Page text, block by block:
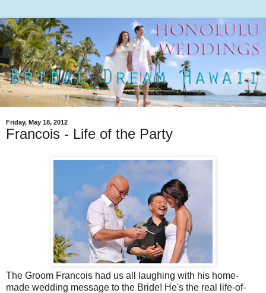
Friday, May 18, 2012
Francois - Life of the Party
The Groom Francois had us all laughing with his home-
made wedding message to the Bride! He's the real life-of-